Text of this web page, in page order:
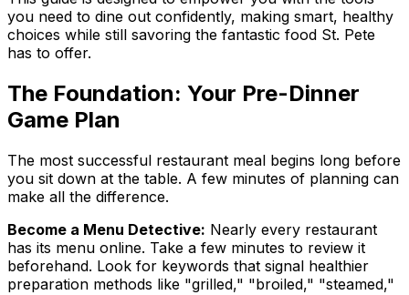
you need to dine out confidently, making smart, healthy
choices while still savoring the fantastic food St. Pete
has to offer.
The Foundation: Your Pre-Dinner
Game Plan
The most successful restaurant meal begins long before
you sit down at the table. A few minutes of planning can
make all the difference.
Become a Menu Detective: Nearly every restaurant
has its menu online. Take a few minutes to review it
beforehand. Look for keywords that signal healthier
preparation methods like "grilled," "broiled," "steamed,"